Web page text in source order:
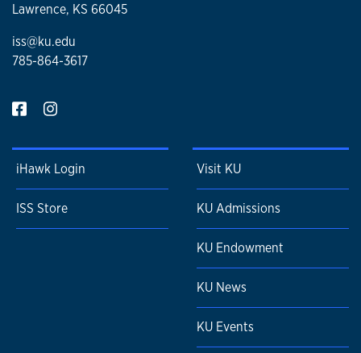
Lawrence, KS 66045
iss@ku.edu
785-864-3617
iHawk Login
ISS Store
Visit KU
KU Admissions
KU Endowment
KU News
KU Events